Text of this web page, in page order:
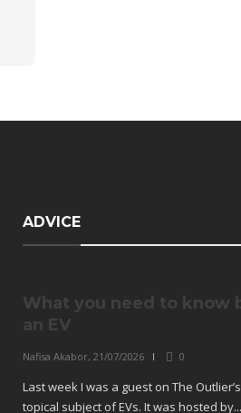
ADVICE
What you need to know
an EV
Nafisa Akabor, 21/07/2026 0
Last week I was a guest on The
topical subject of EVs. It was hosted by...